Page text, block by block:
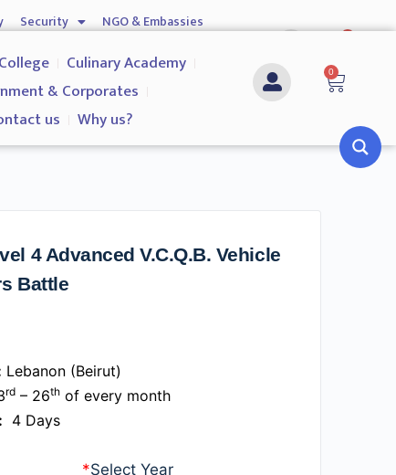
Security
NGO & Embassies
Culinary Academy
& Corporates
us Why us?
0
4 Advanced V.C.Q.B. Vehicle
Battle
Lebanon (Beirut)
rd – 26th of every month
4 Days
*Select Year